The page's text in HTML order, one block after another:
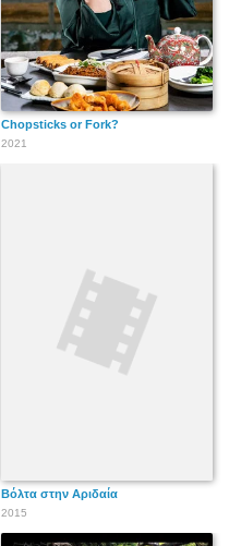
Chopsticks or Fork?
2021
Βόλτα στην Αριδαία
2015